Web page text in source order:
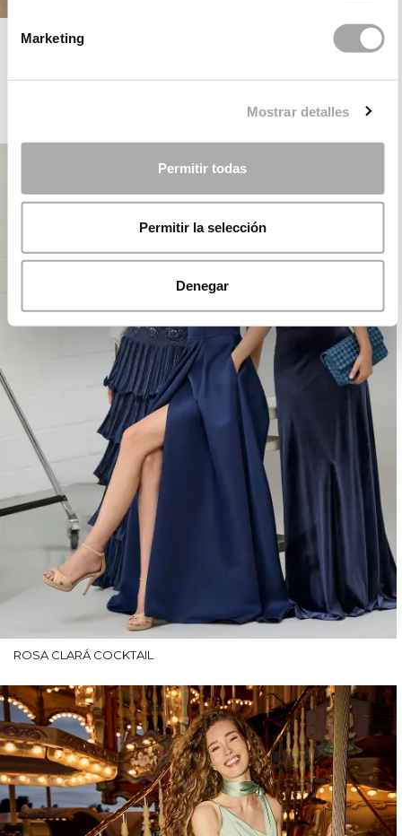
Marketing
Mostrar detalles
Permitir todas
Permitir la selección
Denegar
ROSA CLARÁ DREAMS
ROSA CLARÁ COCKTAIL